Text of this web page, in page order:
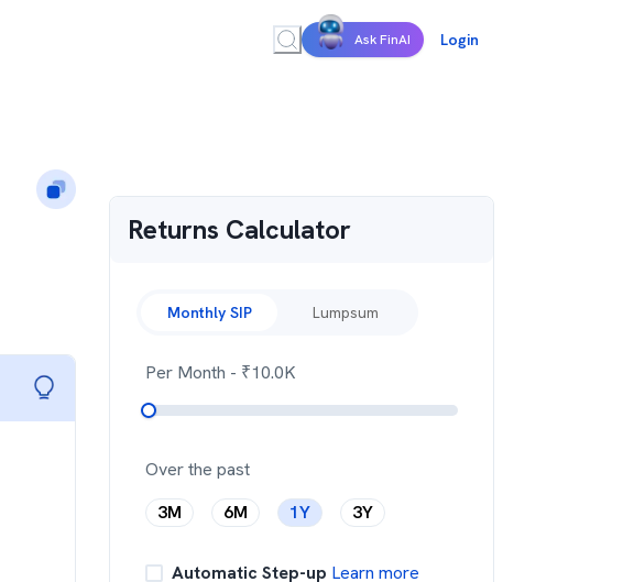
Ask FinAI Login
Returns Calculator
Monthly SIP Lumpsum
Per Month - ₹10.0K
Over the past
3M
6M 1Y 3Y
Automatic Step-up Learn more